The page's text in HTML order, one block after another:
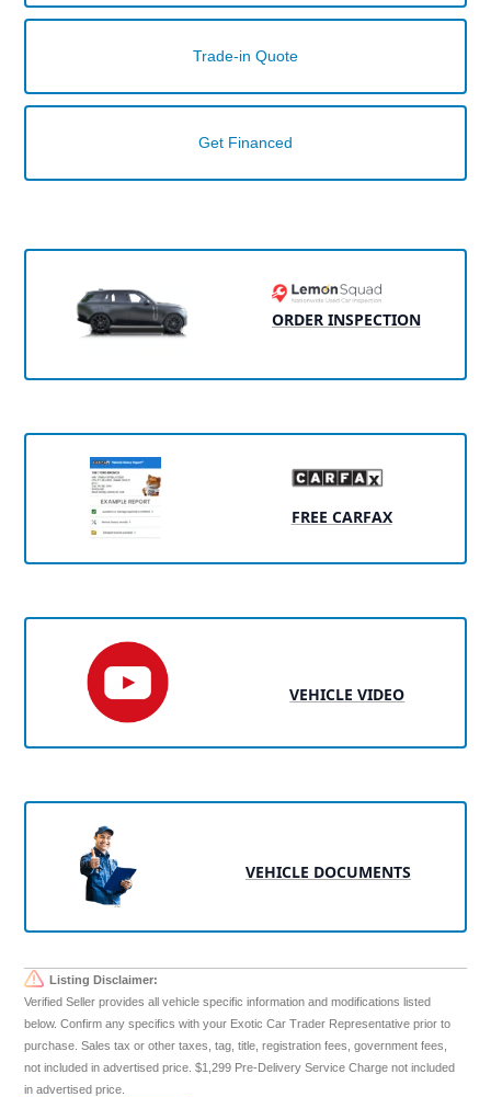
Trade-in Quote
Get Financed
ORDER INSPECTION
FREE CARFAX
VEHICLE VIDEO
VEHICLE DOCUMENTS
Listing Disclaimer:
Verified Seller provides all vehicle specific information and modifications listed
below. Confirm any specifics with your Exotic Car Trader Representative prior to
purchase. Sales tax or other taxes, tag, title, registration fees, government fees,
not included in advertised price. $1,299 Pre-Delivery Service Charge not included
in advertised price.